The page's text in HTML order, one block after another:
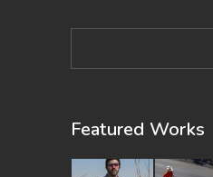
Featured Works